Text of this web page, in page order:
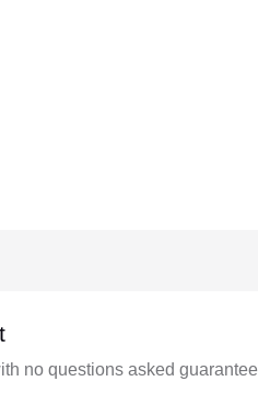
no questions asked guarantee